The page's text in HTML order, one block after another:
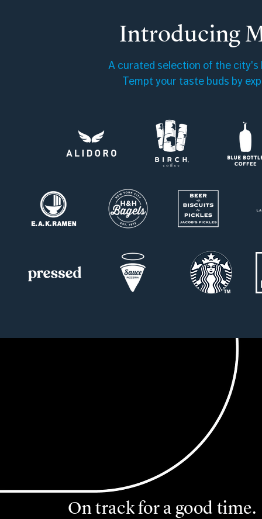
Introducing
A curated selection of the
Tempt your taste buds by
On track for a good time.